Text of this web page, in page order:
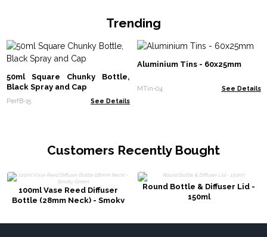
Trending
50ml Square Chunky Bottle,
Black Spray and Cap
PerfB-15 See Details
Aluminium Tins - 60x25mm
MTin-04 See Details
Customers Recently Bought
100ml Vase Reed Diffuser
Bottle (28mm Neck) - Smoky
Round Bottle & Diffuser Lid -
150ml